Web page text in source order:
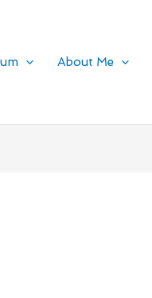
About Me